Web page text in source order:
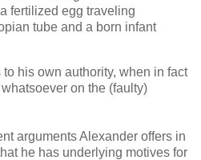
fertilized egg traveling
tube and a born infant
his own authority, when in fact
on the (faulty)
arguments Alexander offers in
he has underlying motives for